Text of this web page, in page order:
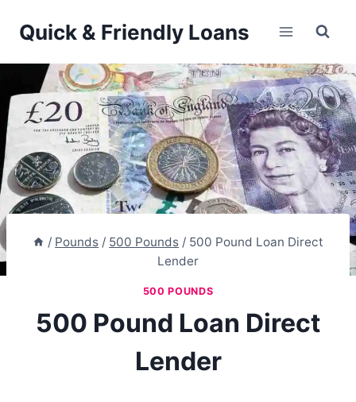
Quick & Friendly Loans
/ Pounds / 500 Pounds / 500 Pound Loan Direct
Lender
500 POUNDS
500 Pound Loan Direct
Lender